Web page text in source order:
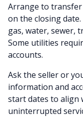
Arrange to
on the closing
gas, water, sewer,
Some utilities
accounts.
Ask the seller or
information and
start dates to align
uninterrupted